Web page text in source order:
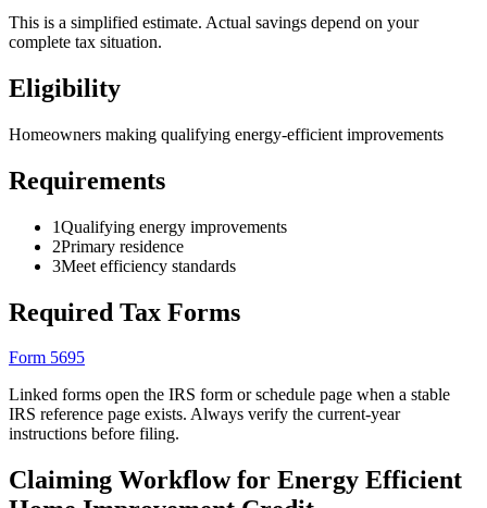
This is a simplified estimate. Actual savings depend on your
complete tax situation.
Eligibility
Homeowners making qualifying energy-efficient improvements
Requirements
1Qualifying energy improvements
2Primary residence
3Meet efficiency standards
Required Tax Forms
Form 5695
Linked forms open the IRS form or schedule page when a stable
IRS reference page exists. Always verify the current-year
instructions before filing.
Claiming Workflow for Energy Efficient